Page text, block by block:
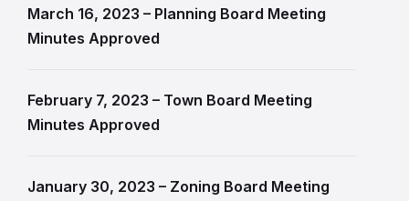
March 16, 2023 – Planning Board Meeting
Minutes Approved
February 7, 2023 – Town Board Meeting
Minutes Approved
January 30, 2023 – Zoning Board Meeting